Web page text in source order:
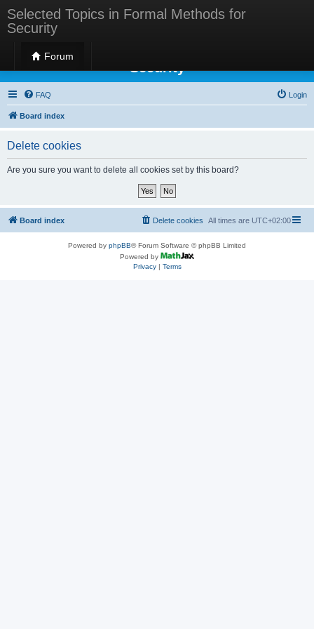
Selected Topics in Formal Methods for
Security
Forum
Selected Topics in Formal Methods for
Security
FAQ Login
Board index
Delete cookies
Are you sure you want to delete all cookies set by this board?
Board index All times are UTC+02:00
Delete cookies
Powered by phpBB® Forum Software © phpBB Limited
Powered by
Privacy| Terms